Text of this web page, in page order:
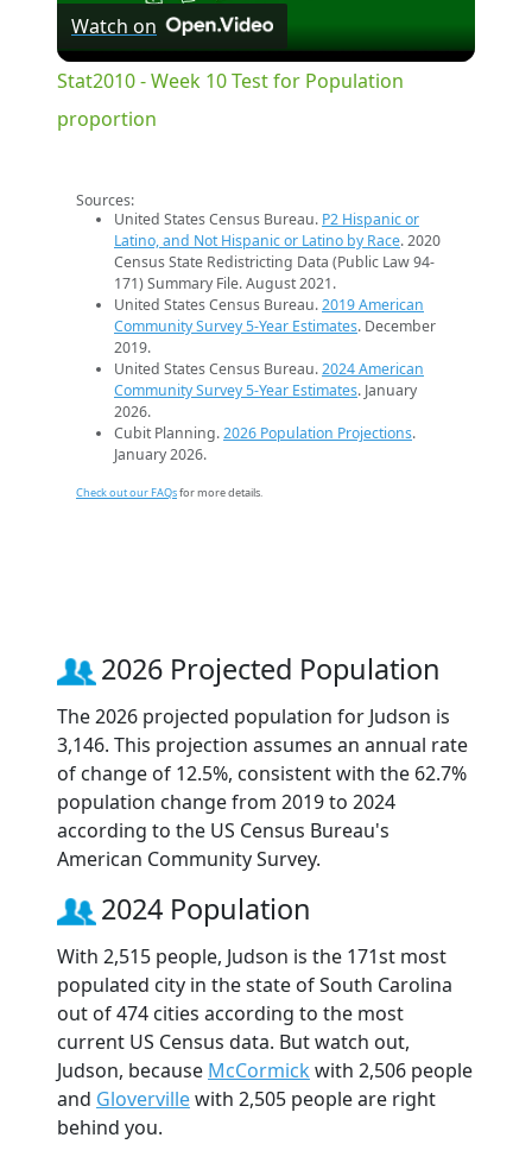
Video
Watch on
Stat2010 - Week 10 Test for Population
proportion
Sources:
United States Census Bureau. P2 Hispanic or
Latino, and Not Hispanic or Latino by Race. 2020
Census State Redistricting Data (Public Law 94-
171) Summary File. August 2021.
United States Census Bureau.2019 American
Community Survey 5-Year Estimates. December
2019.
United States Census Bureau.2024 American
Community Survey 5-Year Estimates. January
2026.
Cubit Planning.2026 Population Projections.
January 2026.
Check out our FAQsfor more details.
2026 Projected Population
The 2026 projected population for Judson is
3,146. This projection assumes an annual rate
of change of 12.5%, consistent with the 62.7%
population change from 2019 to 2024
according to the US Census Bureau's
American Community Survey.
2024 Population
With 2,515 people, Judson is the 171st most
populated city in the state of South Carolina
out of 474 cities according to the most
current US Census data. But watch out,
Judson, because McCormick with 2,506 people
and Glovervillewith 2,505 people are right
behind you.